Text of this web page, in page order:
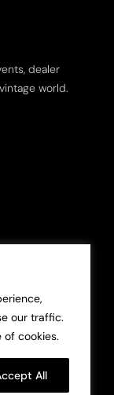
our traffic.
of cookies.
All
dealer
world.